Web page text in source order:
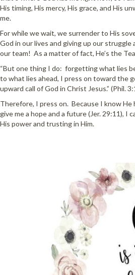
His timing, His mercy, His grace, and His
me.
For while we wait, we surrender to His
God in our lives and giving up our struggle
our team! As a matter of fact, He’s the
“But one thing I do: forgetting what lies
to what lies ahead, I press on toward the
upward call of God in Christ Jesus.” (Phil.
Therefore, I press on. Because I know He
give me a hope and a future (Jer. 29:11), I
His power and trusting in Him.